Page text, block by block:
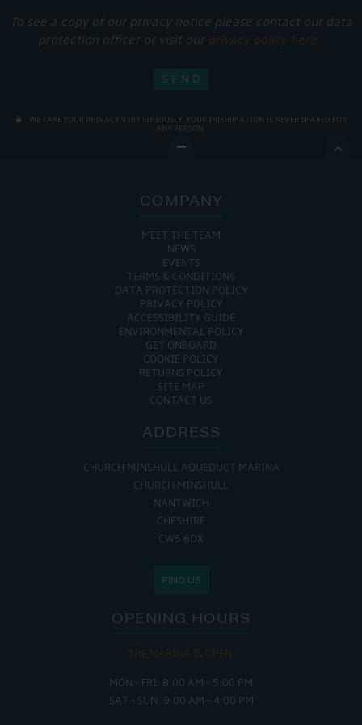
To see a copy of our privacy notice please contact our data
protection officer or visit our privacy policy here
WE TAKE YOUR PRIVACY VERY SERIOUSLY. YOUR INFORMATION IS NEVER SHARED FOR
ANY REASON.

COMPANY
MEET THE TEAM
NEWS
EVENTS
TERMS & CONDITIONS
DATA PROTECTION POLICY
PRIVACY POLICY
ACCESSIBILITY GUIDE
ENVIRONMENTAL POLICY
GET ONBOARD
COOKIE POLICY
RETURNS POLICY
SITE MAP
CONTACT US
ADDRESS
CHURCH MINSHULL AQUEDUCT MARINA
CHURCH MINSHULL
NANTWICH
CHESHIRE
CW5 6DX
FIND US
OPENING HOURS
THE MARINA IS OPEN:
MON - FRI: 8:00 AM - 5:00 PM
SAT - SUN: 9:00 AM - 4:00 PM